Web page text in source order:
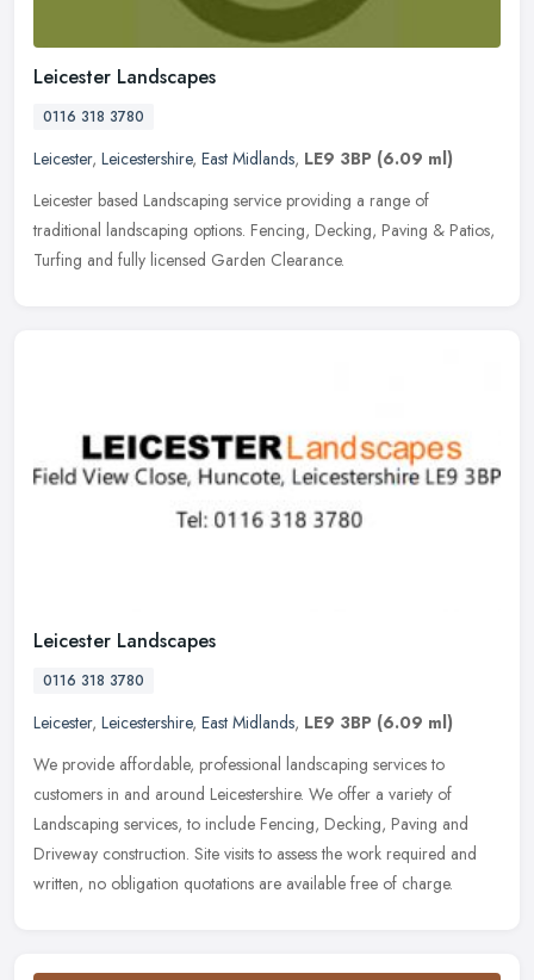
Leicester Landscapes
0116 318 3780
Leicester, Leicestershire, East Midlands, LE9 3BP (6.09 ml)
Leicester based Landscaping service providing a range of
traditional landscaping options. Fencing, Decking, Paving & Patios,
Turfing and fully licensed Garden Clearance.
Leicester Landscapes
0116 318 3780
Leicester, Leicestershire, East Midlands, LE9 3BP (6.09 ml)
We provide affordable, professional landscaping services to
customers in and around Leicestershire. We offer a variety of
Landscaping services, to include Fencing, Decking, Paving and
Driveway construction. Site visits to assess the work required and
written, no obligation quotations are available free of charge.